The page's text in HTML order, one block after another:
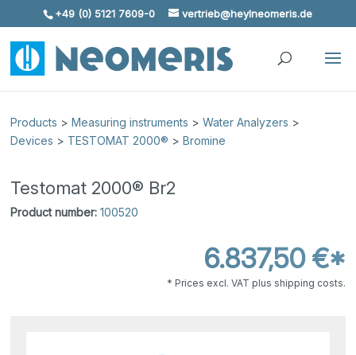
Skip To Content
+49 (0) 5121 7609-0 vertrieb@heylneomeris.de
Products >Measuring instruments >Water Analyzers >
Devices > TESTOMAT 2000® >Bromine
Testomat 2000® Br2
Product number: 100520
6.837,50 €*
* Prices excl. VAT plus shipping costs.